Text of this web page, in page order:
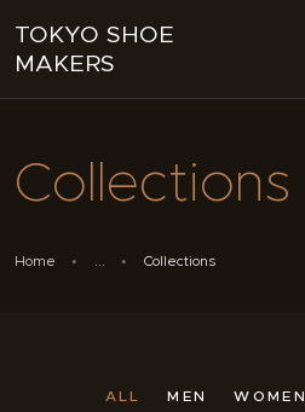
TOKYO SHOE
MAKERS
Collections
Home ... Collections
COMPANY LIST
COLLECTIONS
ALL MEN WOMEN